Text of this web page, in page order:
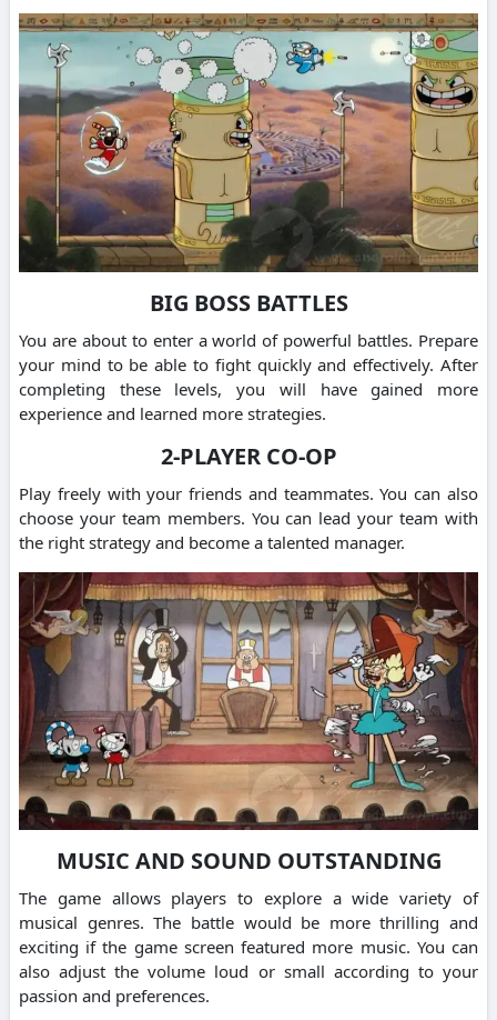
BIG BOSS BATTLES
You are about to enter a world of powerful battles. Prepare
your mind to be able to fight quickly and effectively. After
completing these levels, you will have gained more
experience and learned more strategies.
2-PLAYER CO-OP
Play freely with your friends and teammates. You can also
choose your team members. You can lead your team with
the right strategy and become a talented manager.
MUSIC AND SOUND OUTSTANDING
The game allows players to explore a wide variety of
musical genres. The battle would be more thrilling and
exciting if the game screen featured more music. You can
also adjust the volume loud or small according to your
passion and preferences.